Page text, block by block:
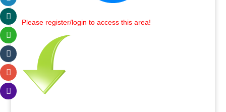
Please register/login to access this area!